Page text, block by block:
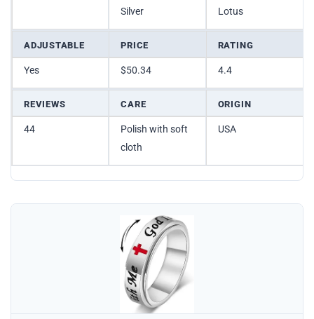
Silver
Lotus
ADJUSTABLE PRICE RATING
Yes $50.34 4.4
REVIEWS CARE ORIGIN
44
Polish with soft
cloth
USA